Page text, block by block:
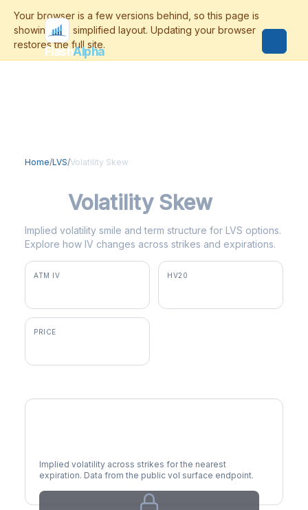
FlashAlpha
Home/LVS/Volatility Skew
Volatility Skew
Implied volatility smile and term structure for LVS options.
Explore how IV changes across strikes and expirations.
ATM IV HV20
PRICE
Implied volatility across strikes for the nearest
expiration. Data from the public vol surface endpoint.